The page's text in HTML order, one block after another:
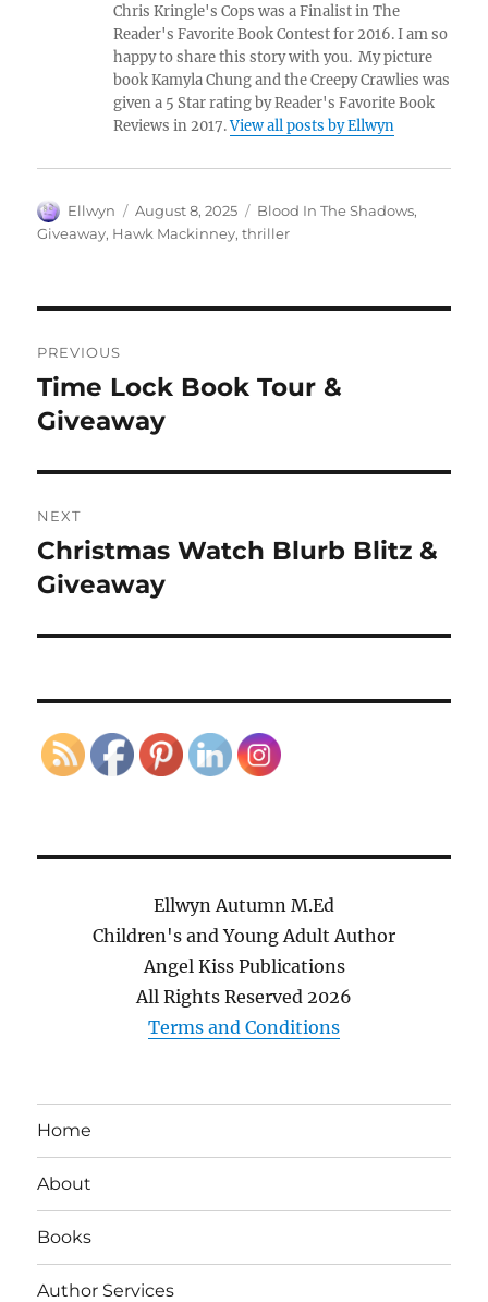
Chris Kringle's Cops was a Finalist in The
Reader's Favorite Book Contest for 2016. I am so
happy to share this story with you. My picture
book Kamyla Chung and the Creepy Crawlies was
given a 5 Star rating by Reader's Favorite Book
Reviews in 2017.View all posts by Ellwyn
Author
Ellwyn
Posted
on
August 8, 2025 Tags
Blood In The Shadows,
Giveaway, Hawk Mackinney,thriller
navigation
PREVIOUS
Previous
post:
Time Lock Book Tour &
Giveaway
NEXT
Next
post:
Christmas Watch Blurb Blitz &
Giveaway
Ellwyn Autumn M.Ed
Children's and Young Adult Author
Angel Kiss Publications
All Rights Reserved 2026
Terms and Conditions
Home
About
Books
Author Services